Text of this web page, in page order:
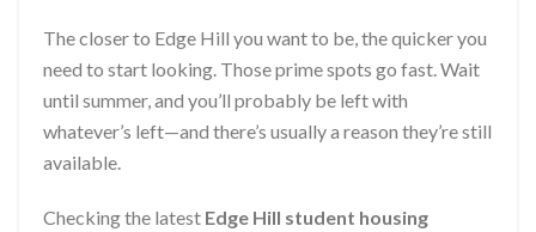
The closer to Edge Hill you want to be, the quicker you
need to start looking. Those prime spots go fast. Wait
until summer, and you’ll probably be left with
whatever’s left—and there’s usually a reason they’re still
available.
Checking the latest Edge Hill student housing